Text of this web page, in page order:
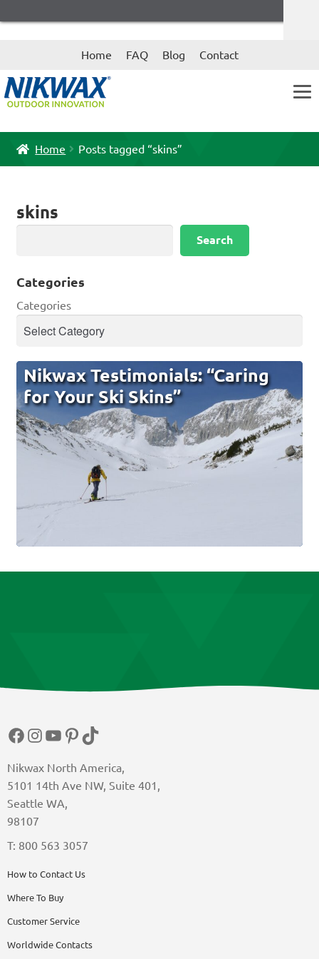
Skip
Skip
Home FAQ Blog Contact
Home Posts tagged “skins”
skins
Search
Categories
Categories
Nikwax Testimonials: “Caring
for Your Ski Skins”
Nikwax North America,
5101 14th Ave NW, Suite 401,
Seattle WA,
98107
T: 800 563 3057
How to Contact Us
Where To Buy
Customer Service
Worldwide Contacts
Facebook
Instagram
YouTube
Pinterest
TikTok